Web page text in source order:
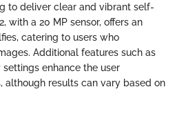
to deliver clear and vibrant self-
with a 20 MP sensor, offers an
catering to users who
Additional features such as
enhance the user
although results can vary based on